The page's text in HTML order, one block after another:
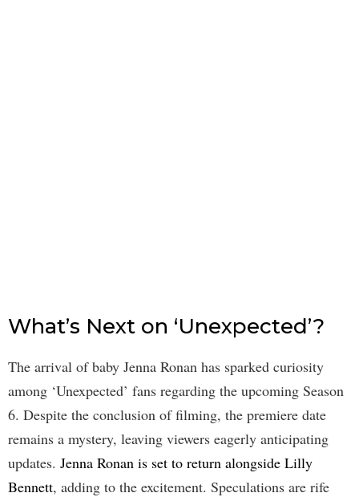
What’s Next on ‘Unexpected’?
The arrival of baby Jenna Ronan has sparked curiosity
among ‘Unexpected’ fans regarding the upcoming Season
6. Despite the conclusion of filming, the premiere date
remains a mystery, leaving viewers eagerly anticipating
updates. Jenna Ronan is set to return alongside Lilly
Bennett, adding to the excitement. Speculations are rife